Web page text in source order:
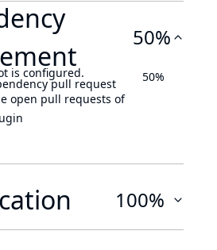
50%
is configured.
pull request
open pull requests of
50%
100%